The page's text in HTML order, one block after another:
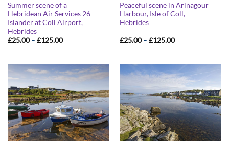
Summer scene of a
Hebridean Air Services 26
Islander at Coll Airport,
Hebrides
£25.00 – £125.00Price
£125.00
Peaceful scene in Arinagour
Harbour, Isle of Coll,
Hebrides
£25.00 – £125.00Price
£125.00